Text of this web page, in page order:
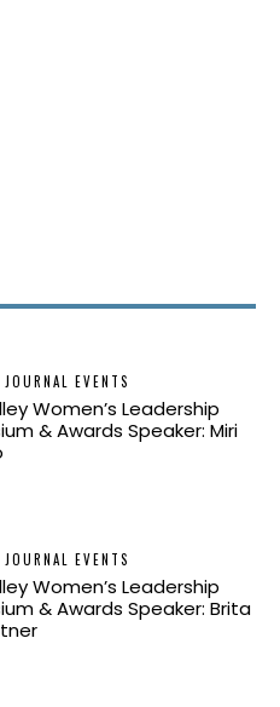
EVENTS
Women’s Leadership
& Awards Speaker: Miri
EVENTS
Women’s Leadership
& Awards Speaker: Brita